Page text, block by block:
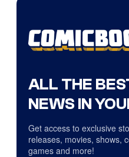
ALL THE
NEWS IN
Get access to exclusive
releases, movies, shows,
games and more!